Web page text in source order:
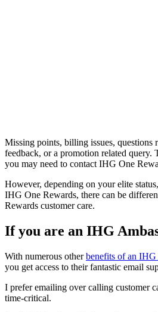
Missing points, billing issues, questions
feedback, or a promotion related query.
you may need to contact IHG One
However, depending on your elite
IHG One Rewards, there can be
Rewards customer care.
If you are an IHG
With numerous otherbenefits of an IHG
you get access to their fantastic email
I prefer emailing over calling customer
time-critical.